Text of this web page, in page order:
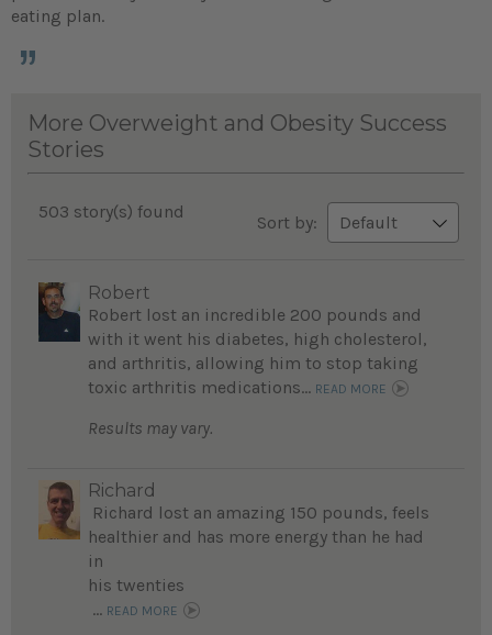
eating plan.
More Overweight and Obesity Success
Stories
503 story(s) found
Sort by:
Robert
Robert lost an incredible 200 pounds and
with it went his diabetes, high cholesterol,
and arthritis, allowing him to stop taking
toxic arthritis medications... READ MORE
Results may vary.
Richard
Richard lost an amazing 150 pounds, feels
healthier and has more energy than he had
in
his twenties
... READ MORE